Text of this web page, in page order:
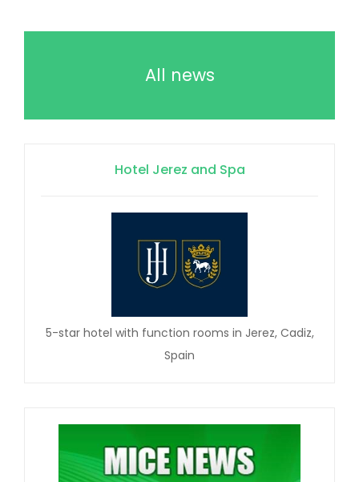
All news
Hotel Jerez and Spa
5-star hotel with function rooms in Jerez, Cadiz,
Spain